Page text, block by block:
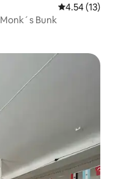
4.54 out of 5
4.54 (13)
Bunk